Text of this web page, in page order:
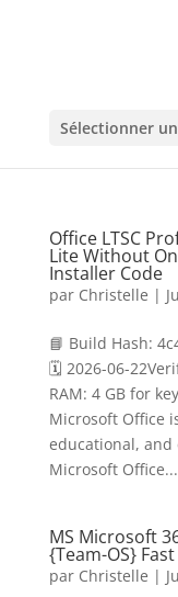
Sélectionner
Office LTSC
Lite Without
Installer Code
par Christelle |
📘 Build Hash:
🗓 2026-06-
RAM: 4 GB for
Microsoft Office
educational, and
Microsoft Office...
MS Microsoft
{Team-OS}
par Christelle |